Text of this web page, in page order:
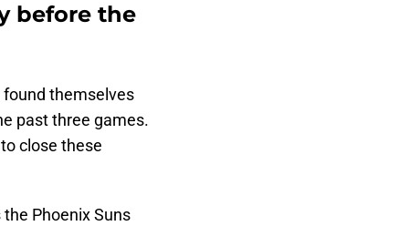
before the
found themselves
past three games.
close these
Phoenix Suns